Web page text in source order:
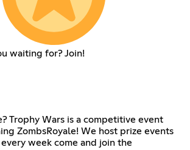
waiting for? Join!
Trophy Wars is a competitive event
ZombsRoyale! We host prize events
week come and join the